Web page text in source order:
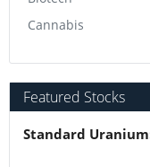
Cannabis
Featured Stocks